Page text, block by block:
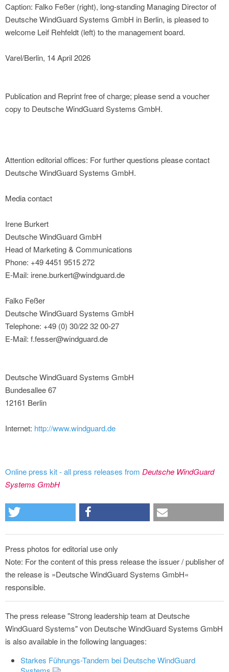
Caption: Falko Feßer (right), long-standing Managing Director of
Deutsche WindGuard Systems GmbH in Berlin, is pleased to
welcome Leif Rehfeldt (left) to the management board.
Varel/Berlin, 14 April 2026
Publication and Reprint free of charge; please send a voucher
copy to Deutsche WindGuard Systems GmbH.
Attention editorial offices: For further questions please contact
Deutsche WindGuard Systems GmbH.
Media contact
Irene Burkert
Deutsche WindGuard GmbH
Head of Marketing & Communications
Phone: +49 4451 9515 272
E-Mail: irene.burkert@windguard.de
Falko Feßer
Deutsche WindGuard Systems GmbH
Telephone: +49 (0) 30/22 32 00-27
E-Mail: f.fesser@windguard.de
Deutsche WindGuard Systems GmbH
Bundesallee 67
12161 Berlin
Internet: http://www.windguard.de
Online press kit - all press releases from Deutsche WindGuard
Systems GmbH
Press photos for editorial use only
Note: For the content of this press release the issuer / publisher of
the release is »Deutsche WindGuard Systems GmbH«
responsible.
The press release "Strong leadership team at Deutsche
WindGuard Systems" von Deutsche WindGuard Systems GmbH
is also available in the following languages:
Starkes Führungs-Tandem bei Deutsche WindGuard